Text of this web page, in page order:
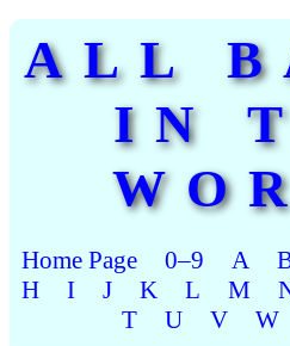
ALL
IN
Home Page 0–9 A
H
I J K L M
T
U V W